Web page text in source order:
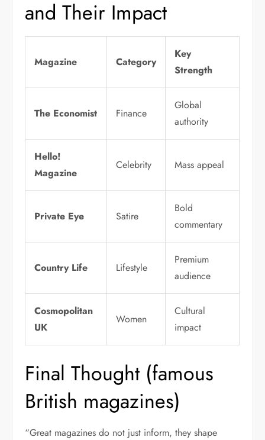
and Their Impact
Magazine Category
Key
Strength
The Economist Finance
Global
authority
Hello!
Magazine
Celebrity Mass appeal
Private Eye Satire
Bold
commentary
Country Life Lifestyle
Premium
audience
Cosmopolitan
UK
Women
Cultural
impact
Final Thought (famous
British magazines)
“Great magazines do not just inform, they shape